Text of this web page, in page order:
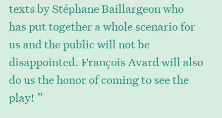
texts by Stéphane Baillargeon who
has put together a whole scenario for
us and the public will not be
disappointed. François Avard will also
do us the honor of coming to see the
play! ”